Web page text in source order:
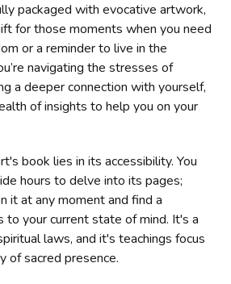
packaged with evocative artwork,
for those moments when you need
or a reminder to live in the
navigating the stresses of
a deeper connection with yourself,
of insights to help you on your
book lies in its accessibility. You
hours to delve into its pages;
it at any moment and find a
to your current state of mind. It's a
laws, and it's teachings focus
of sacred presence.